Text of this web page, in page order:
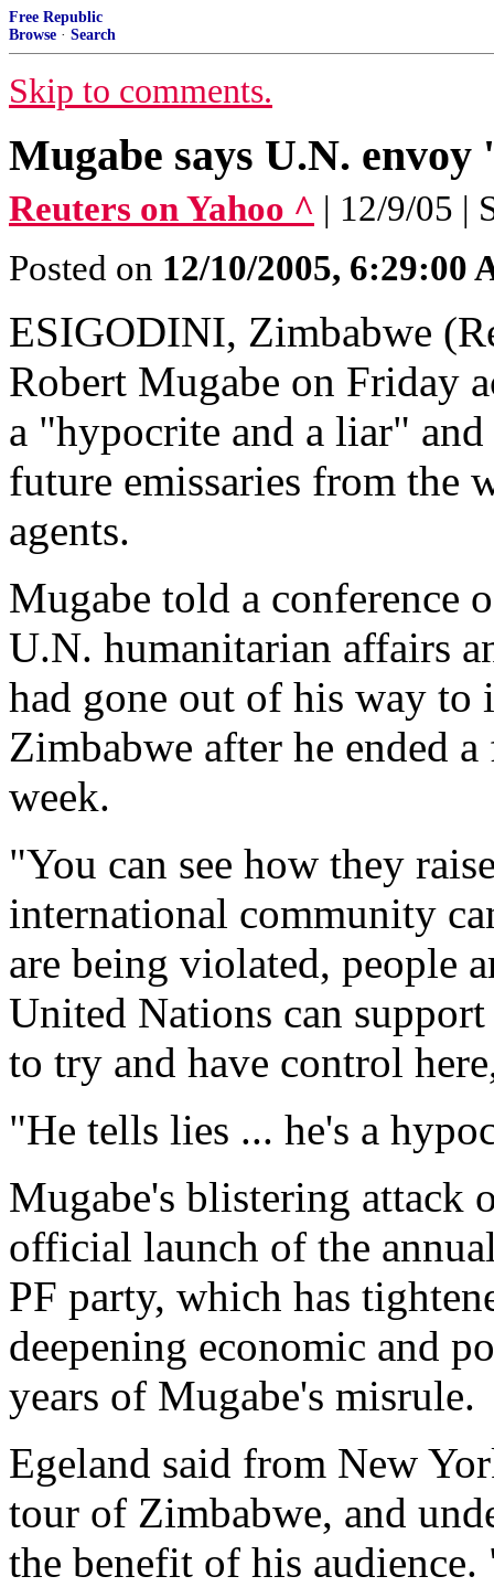
Free Republic
Browse · Search
Skip to comments.
Mugabe says U.N.
Reuters on Yahoo ^ | 12/9/05 |
Posted on 12/10/2005, 6:29:00
ESIGODINI, Zimbabwe
Robert Mugabe on Friday
a "hypocrite and a liar"
future emissaries from the
agents.
Mugabe told a
U.N. humanitarian affairs
had gone out of his way to
Zimbabwe after he ended
week.
"You can see how they
international community
are being violated, people
United Nations can
to try and have control
"He tells lies ... he's a
Mugabe's blistering attack
official launch of the
PF party, which has
deepening economic and
years of Mugabe's misrule.
Egeland said from New
tour of Zimbabwe, and
the benefit of his